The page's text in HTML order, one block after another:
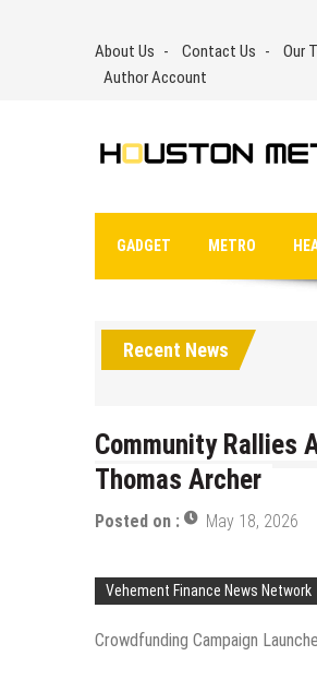
About Us Contact Us Our
Author Account
GADGET METRO
Recent News
Community Rallies
Thomas Archer
Posted on : May 18, 2026
Vehement Finance News Network
Crowdfunding Campaign